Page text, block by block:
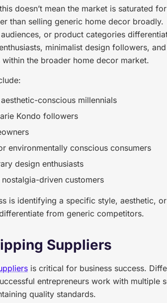
doesn’t mean the market is saturated
than selling generic home decor broadly.
or product categories
minimalist design followers,
the broader home decor market.
conscious millennials
Kondo followers
environmentally conscious consumers
design enthusiasts
driven customers
is identifying a specific style, aesthetic,
from generic competitors.
Suppliers
is critical for business success.
entrepreneurs work with multiple
quality standards.